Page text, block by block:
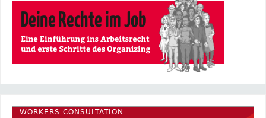
WORKERS CONSULTATION